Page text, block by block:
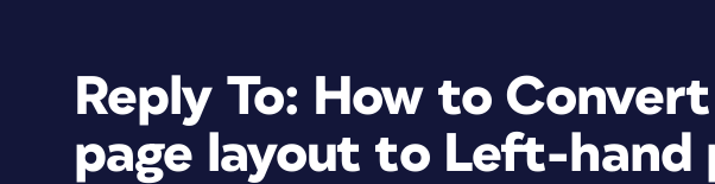
Reply To: How to
page layout to Left-hand